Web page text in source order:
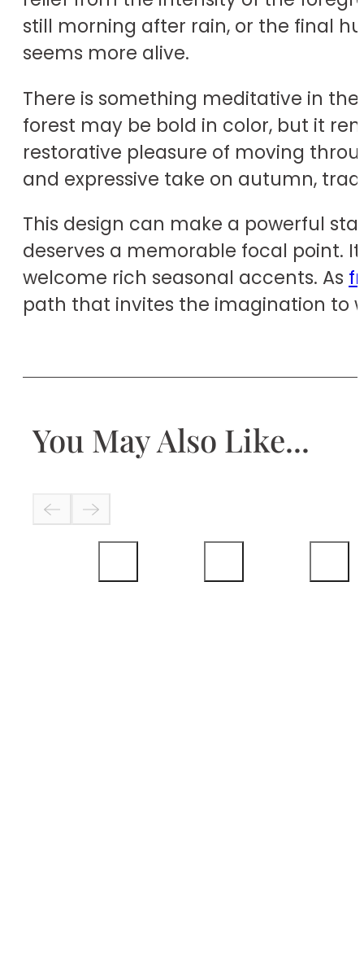
still morning after rain, or the final
seems more alive.
There is something meditative in
forest may be bold in color, but it
restorative pleasure of moving
and expressive take on autumn,
This design can make a powerful
deserves a memorable focal point.
welcome rich seasonal accents. As
path that invites the imagination to
You May Also Like...